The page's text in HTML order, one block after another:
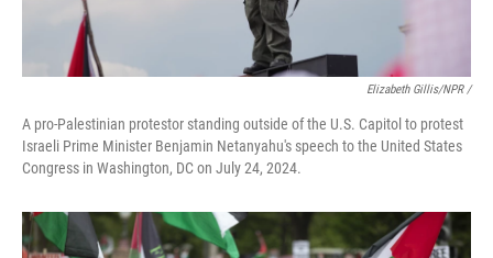
Elizabeth Gillis/NPR /
A pro-Palestinian protestor standing outside of the U.S. Capitol to protest
Israeli Prime Minister Benjamin Netanyahu's speech to the United States
Congress in Washington, DC on July 24, 2024.